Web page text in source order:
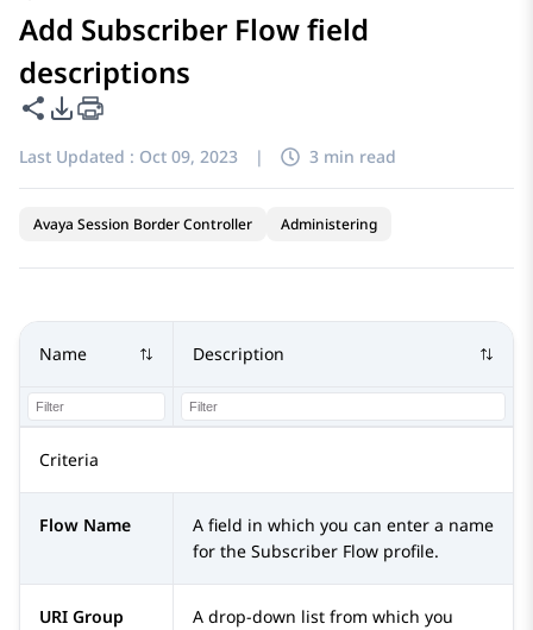
Add Subscriber Flow field
descriptions
Share this page
PDF Export Options
Last Updated : Oct 09, 2023 | 3 min read
Avaya Session Border Controller Administering
Name Description
Criteria
Flow Name
A field in which you can enter a name
for the Subscriber Flow profile.
URI Group
A drop-down list from which you